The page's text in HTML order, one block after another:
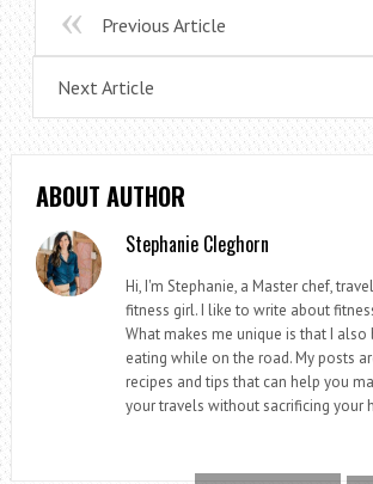
Previous Article
Next Article
ABOUT AUTHOR
Stephanie Cleghorn
Hi, I'm Stephanie, a Master chef,
fitness girl. I like to write about
What makes me unique is that I
eating while on the road. My posts
recipes and tips that can help you
your travels without sacrificing your